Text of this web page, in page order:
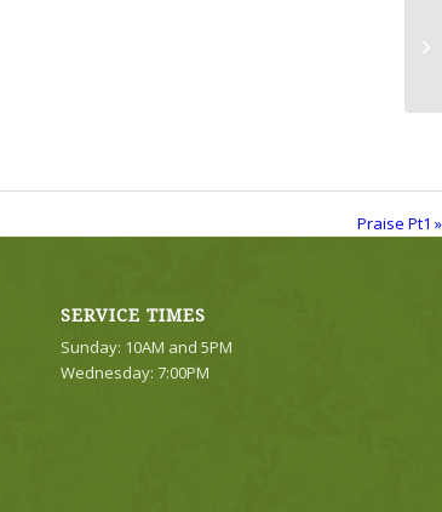
Praise Pt1 »
SERVICE TIMES
Sunday: 10AM and 5PM
Wednesday: 7:00PM